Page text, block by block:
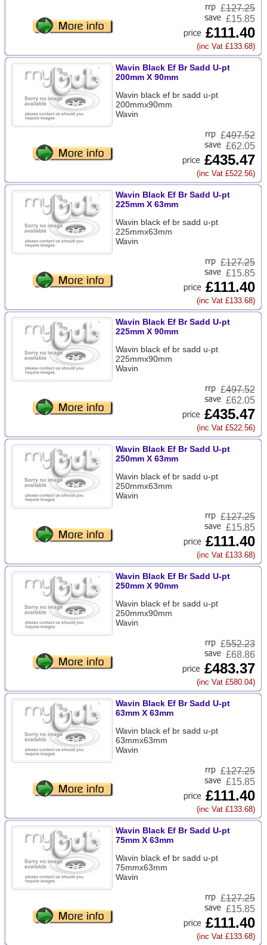
£127.25
£15.85
£111.40
(inc Vat £133.68)
Wavin Black Ef Br Sadd U-pt
200mm X 90mm
Wavin black ef br sadd u-pt
200mmx90mm
Wavin
£497.52
£62.05
£435.47
(inc Vat £522.56)
Wavin Black Ef Br Sadd U-pt
225mm X 63mm
Wavin black ef br sadd u-pt
225mmx63mm
Wavin
£127.25
£15.85
£111.40
(inc Vat £133.68)
Wavin Black Ef Br Sadd U-pt
225mm X 90mm
Wavin black ef br sadd u-pt
225mmx90mm
Wavin
£497.52
£62.05
£435.47
(inc Vat £522.56)
Wavin Black Ef Br Sadd U-pt
250mm X 63mm
Wavin black ef br sadd u-pt
250mmx63mm
Wavin
£127.25
£15.85
£111.40
(inc Vat £133.68)
Wavin Black Ef Br Sadd U-pt
250mm X 90mm
Wavin black ef br sadd u-pt
250mmx90mm
Wavin
£552.23
£68.86
£483.37
(inc Vat £580.04)
Wavin Black Ef Br Sadd U-pt
63mm X 63mm
Wavin black ef br sadd u-pt
63mmx63mm
Wavin
£127.25
£15.85
£111.40
(inc Vat £133.68)
Wavin Black Ef Br Sadd U-pt
75mm X 63mm
Wavin black ef br sadd u-pt
75mmx63mm
Wavin
£127.25
£15.85
£111.40
(inc Vat £133.68)